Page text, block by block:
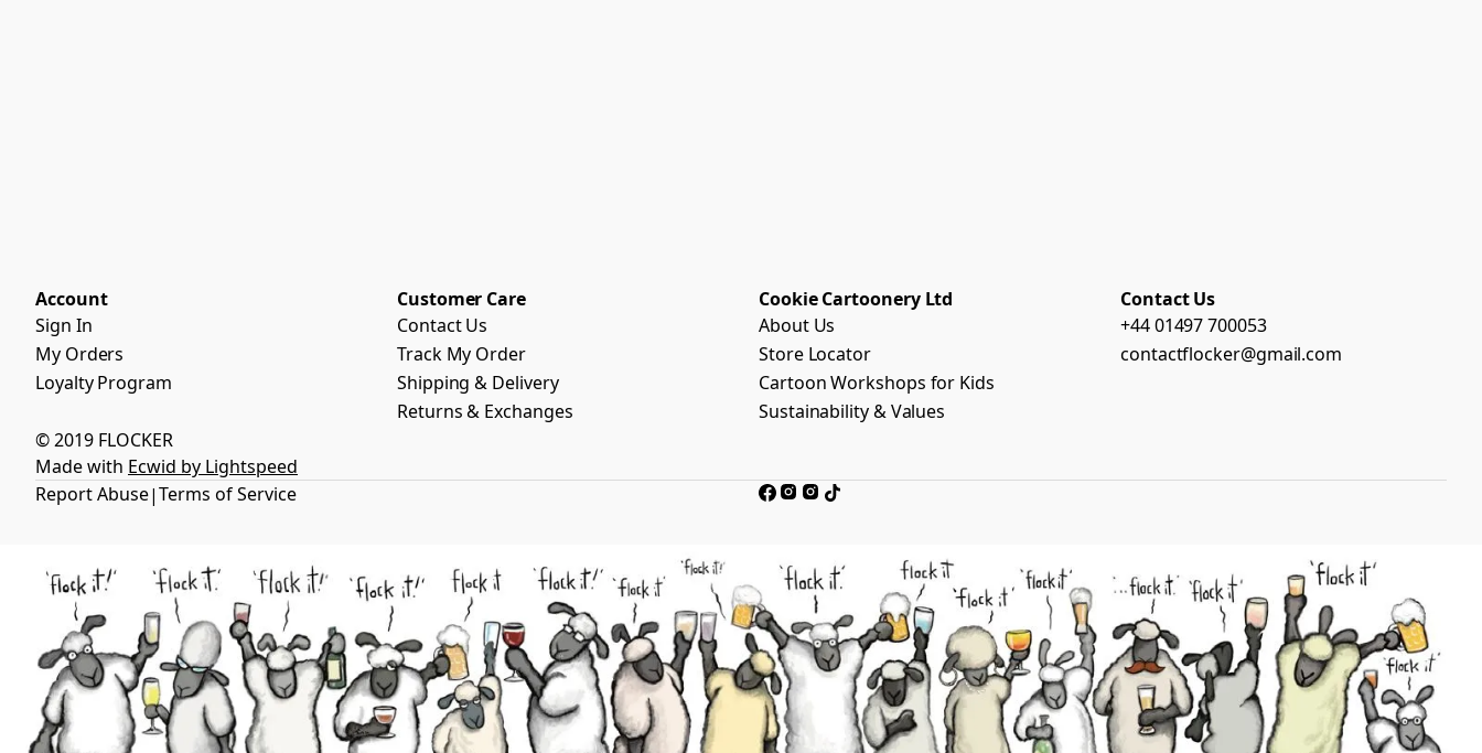
Account
Sign In
My Orders
Loyalty Program
Customer Care
Contact Us
Track My Order
Shipping & Delivery
Returns & Exchanges
Cookie Cartoonery Ltd
About Us
Store Locator
Cartoon Workshops for Kids
Sustainability & Values
Contact Us
+44 01497 700053
contactflocker@gmail.com
© 2019 FLOCKER
Made with Ecwid by Lightspeed
Report Abuse|Terms of Service